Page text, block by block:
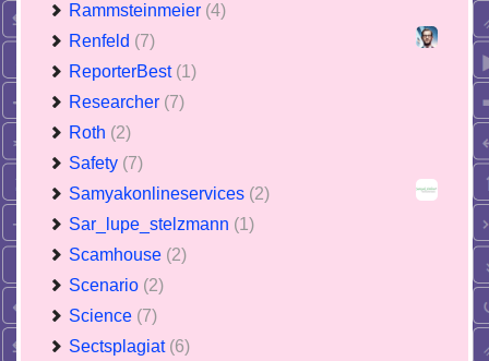
Rammsteinmeier (4)
Renfeld (7)
ReporterBest (1)
Researcher (7)
Roth (2)
Safety (7)
Samyakonlineservices (2)
Sar_lupe_stelzmann (1)
Scamhouse (2)
Scenario (2)
Science (7)
Sectsplagiat (6)